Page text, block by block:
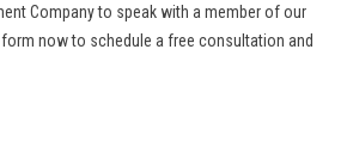
Company to speak with a member of our
now to schedule a free consultation and